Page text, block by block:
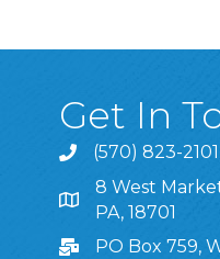
Get In
(570) 823-2101
8 West Market
8 West
PA, 18701
PO Box 759,